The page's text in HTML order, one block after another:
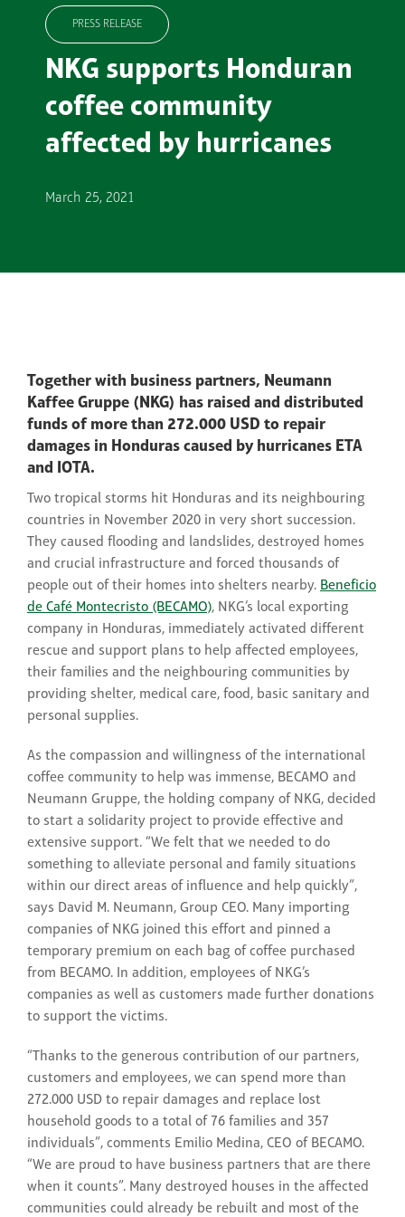
PRESS RELEASE
NKG supports Honduran
coffee community
affected by hurricanes
March 25, 2021
Together with business partners, Neumann
Kaffee Gruppe (NKG) has raised and distributed
funds of more than 272.000 USD to repair
damages in Honduras caused by hurricanes ETA
and IOTA.
Two tropical storms hit Honduras and its neighbouring
countries in November 2020 in very short succession.
They caused flooding and landslides, destroyed homes
and crucial infrastructure and forced thousands of
people out of their homes into shelters nearby. Beneficio
de Café Montecristo (BECAMO), NKG’s local exporting
company in Honduras, immediately activated different
rescue and support plans to help affected employees,
their families and the neighbouring communities by
providing shelter, medical care, food, basic sanitary and
personal supplies.
As the compassion and willingness of the international
coffee community to help was immense, BECAMO and
Neumann Gruppe, the holding company of NKG, decided
to start a solidarity project to provide effective and
extensive support. “We felt that we needed to do
something to alleviate personal and family situations
within our direct areas of influence and help quickly”,
says David M. Neumann, Group CEO. Many importing
companies of NKG joined this effort and pinned a
temporary premium on each bag of coffee purchased
from BECAMO. In addition, employees of NKG’s
companies as well as customers made further donations
to support the victims.
“Thanks to the generous contribution of our partners,
customers and employees, we can spend more than
272.000 USD to repair damages and replace lost
household goods to a total of 76 families and 357
individuals”, comments Emilio Medina, CEO of BECAMO.
“We are proud to have business partners that are there
when it counts”. Many destroyed houses in the affected
communities could already be rebuilt and most of the